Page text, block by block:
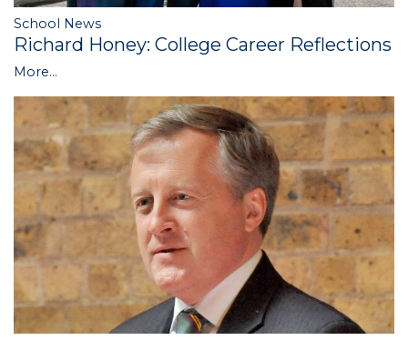
School News
Richard Honey: College Career Reflections
More...